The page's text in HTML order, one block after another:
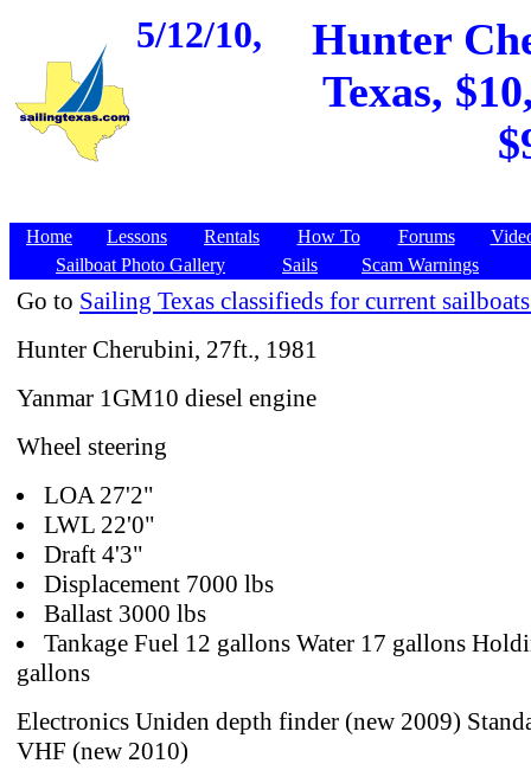
5/12/10,
Hunter
Texas,
Home Lessons Rentals How To Forums
Sailboat Photo Gallery
Sails Scam Warnings
Go to Sailing Texas classifieds for current
Hunter Cherubini, 27ft., 1981
Yanmar 1GM10 diesel engine
Wheel steering
LOA 27'2"
LWL 22'0"
Draft 4'3"
Displacement 7000 lbs
Ballast 3000 lbs
Tankage Fuel 12 gallons Water 17 gallons
gallons
Electronics Uniden depth finder (new 2009)
VHF (new 2010)